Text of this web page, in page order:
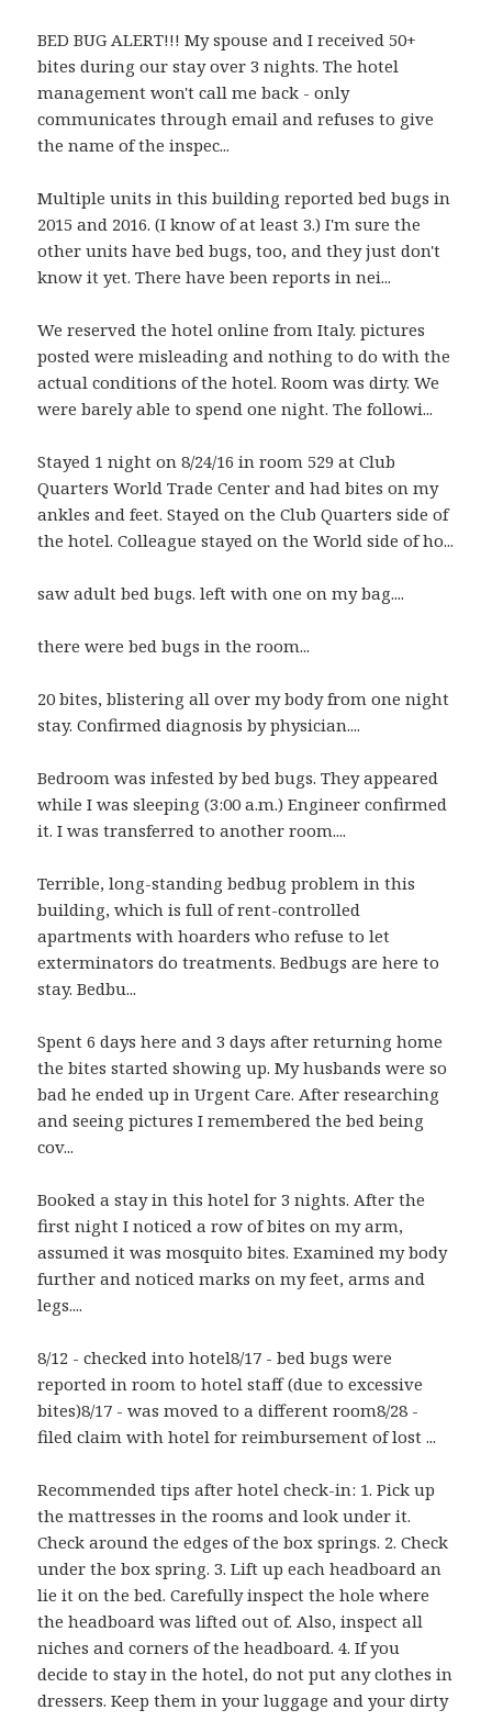
BED BUG ALERT!!! My spouse and I received 50+
bites during our stay over 3 nights. The hotel
management won't call me back - only
communicates through email and refuses to give
the name of the inspec...
Multiple units in this building reported bed bugs in
2015 and 2016. (I know of at least 3.) I'm sure the
other units have bed bugs, too, and they just don't
know it yet. There have been reports in nei...
We reserved the hotel online from Italy. pictures
posted were misleading and nothing to do with the
actual conditions of the hotel. Room was dirty. We
were barely able to spend one night. The followi...
Stayed 1 night on 8/24/16 in room 529 at Club
Quarters World Trade Center and had bites on my
ankles and feet. Stayed on the Club Quarters side of
the hotel. Colleague stayed on the World side of ho...
saw adult bed bugs. left with one on my bag....
there were bed bugs in the room...
20 bites, blistering all over my body from one night
stay. Confirmed diagnosis by physician....
Bedroom was infested by bed bugs. They appeared
while I was sleeping (3:00 a.m.) Engineer confirmed
it. I was transferred to another room....
Terrible, long-standing bedbug problem in this
building, which is full of rent-controlled
apartments with hoarders who refuse to let
exterminators do treatments. Bedbugs are here to
stay. Bedbu...
Spent 6 days here and 3 days after returning home
the bites started showing up. My husbands were so
bad he ended up in Urgent Care. After researching
and seeing pictures I remembered the bed being
cov...
Booked a stay in this hotel for 3 nights. After the
first night I noticed a row of bites on my arm,
assumed it was mosquito bites. Examined my body
further and noticed marks on my feet, arms and
legs....
8/12 - checked into hotel8/17 - bed bugs were
reported in room to hotel staff (due to excessive
bites)8/17 - was moved to a different room8/28 -
filed claim with hotel for reimbursement of lost ...
Recommended tips after hotel check-in: 1. Pick up
the mattresses in the rooms and look under it.
Check around the edges of the box springs. 2. Check
under the box spring. 3. Lift up each headboard an
lie it on the bed. Carefully inspect the hole where
the headboard was lifted out of. Also, inspect all
niches and corners of the headboard. 4. If you
decide to stay in the hotel, do not put any clothes in
dressers. Keep them in your luggage and your dirty